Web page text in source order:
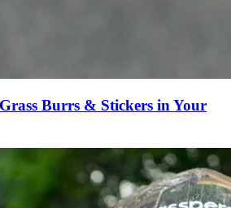
Burrs & Stickers in Your